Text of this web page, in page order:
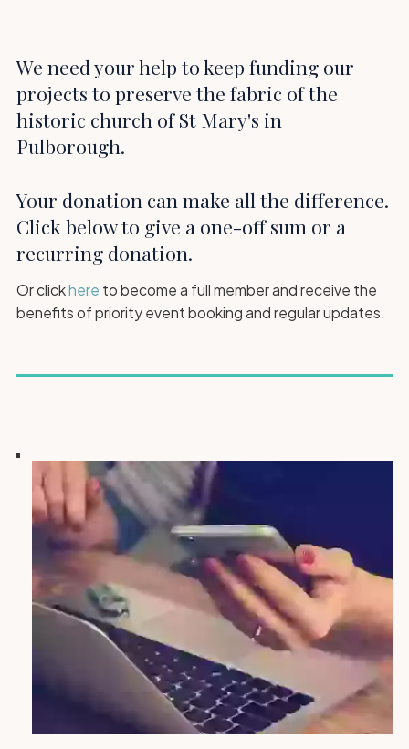
We need your help to keep funding our
projects to preserve the fabric of the
historic church of St Mary's in
Pulborough.
Your donation can make all the difference.
Click below to give a one-off sum or a
recurring donation.
Or clickhere to become a full member and receive the
benefits of priority event booking and regular updates.